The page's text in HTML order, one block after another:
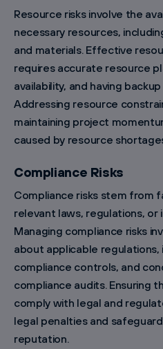
Resource risks involve the
necessary resources,
and materials. Effective
requires accurate resource
availability, and having
Addressing resource
maintaining project
caused by resource
Compliance Risks
Compliance risks stem from
relevant laws, regulations, or
Managing compliance risks
about applicable
compliance controls, and
compliance audits. Ensuring
comply with legal and
legal penalties and
reputation.